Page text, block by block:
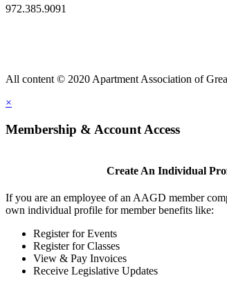
972.385.9091
All content © 2020 Apartment Association of
×
Membership & Account Access
Create An Individual
If you are an employee of an AAGD member
own individual profile for member benefits like:
Register for Events
Register for Classes
View & Pay Invoices
Receive Legislative Updates